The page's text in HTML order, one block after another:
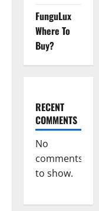
FunguLux
Where To
Buy?
RECENT
COMMENTS
No
comments
to show.